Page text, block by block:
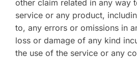
other claim related in any way
service or any product,
to, any errors or omissions in
loss or damage of any kind
the use of the service or any